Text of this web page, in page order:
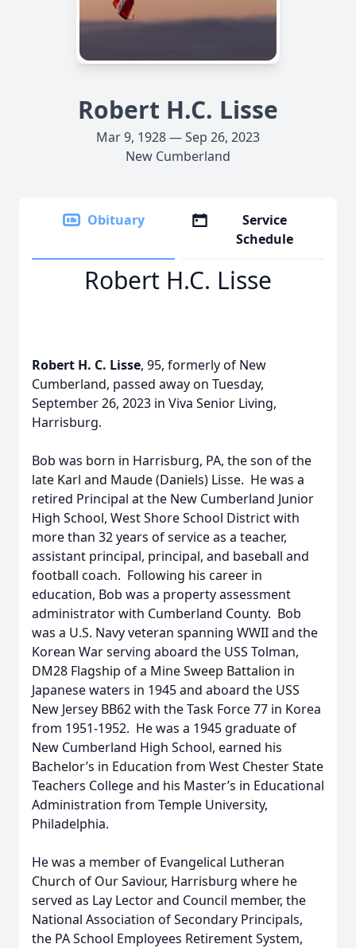
Robert H.C. Lisse
Mar 9, 1928 — Sep 26, 2023
New Cumberland
Obituary
Service
Schedule
Robert H.C. Lisse
Robert H. C. Lisse, 95, formerly of New
Cumberland, passed away on Tuesday,
September 26, 2023 in Viva Senior Living,
Harrisburg.
Bob was born in Harrisburg, PA, the son of the
late Karl and Maude (Daniels) Lisse. He was a
retired Principal at the New Cumberland Junior
High School, West Shore School District with
more than 32 years of service as a teacher,
assistant principal, principal, and baseball and
football coach. Following his career in
education, Bob was a property assessment
administrator with Cumberland County. Bob
was a U.S. Navy veteran spanning WWII and the
Korean War serving aboard the USS Tolman,
DM28 Flagship of a Mine Sweep Battalion in
Japanese waters in 1945 and aboard the USS
New Jersey BB62 with the Task Force 77 in Korea
from 1951-1952. He was a 1945 graduate of
New Cumberland High School, earned his
Bachelor’s in Education from West Chester State
Teachers College and his Master’s in Educational
Administration from Temple University,
Philadelphia.
He was a member of Evangelical Lutheran
Church of Our Saviour, Harrisburg where he
served as Lay Lector and Council member, the
National Association of Secondary Principals,
the PA School Employees Retirement System,